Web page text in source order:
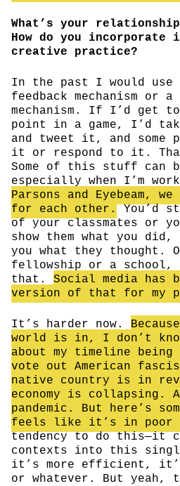
What’s your
How do you
creative practice?
In the past I would use
feedback mechanism or
mechanism. If I’d get
point in a game, I’d
and tweet it, and some
it or respond to it.
Some of this stuff can
especially when I’m
Parsons and Eyebeam,
for each other.
You’d
of your classmates or
show them what you
you what they thought.
fellowship or a
that. Social media has
version of that for my
It’s harder now.
world is in, I don’t
about my timeline
vote out American
native country is in
economy is collapsing.
pandemic. But here’s
feels like it’s in poor
tendency to do this—it
contexts into this
it’s more efficient,
or whatever. But yeah,